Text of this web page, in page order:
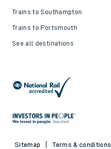
Trains to Southampton
Trains to Portsmouth
See all destinations
Sitemap Terms & conditions